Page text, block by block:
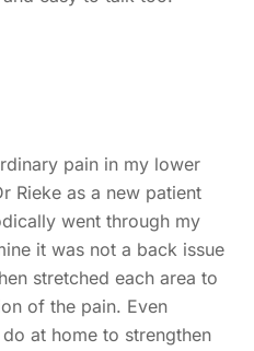
pain in my lower
Rieke as a new patient
went through my
it was not a back issue
stretched each area to
of the pain. Even
at home to strengthen